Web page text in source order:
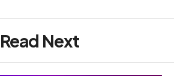
Read Next